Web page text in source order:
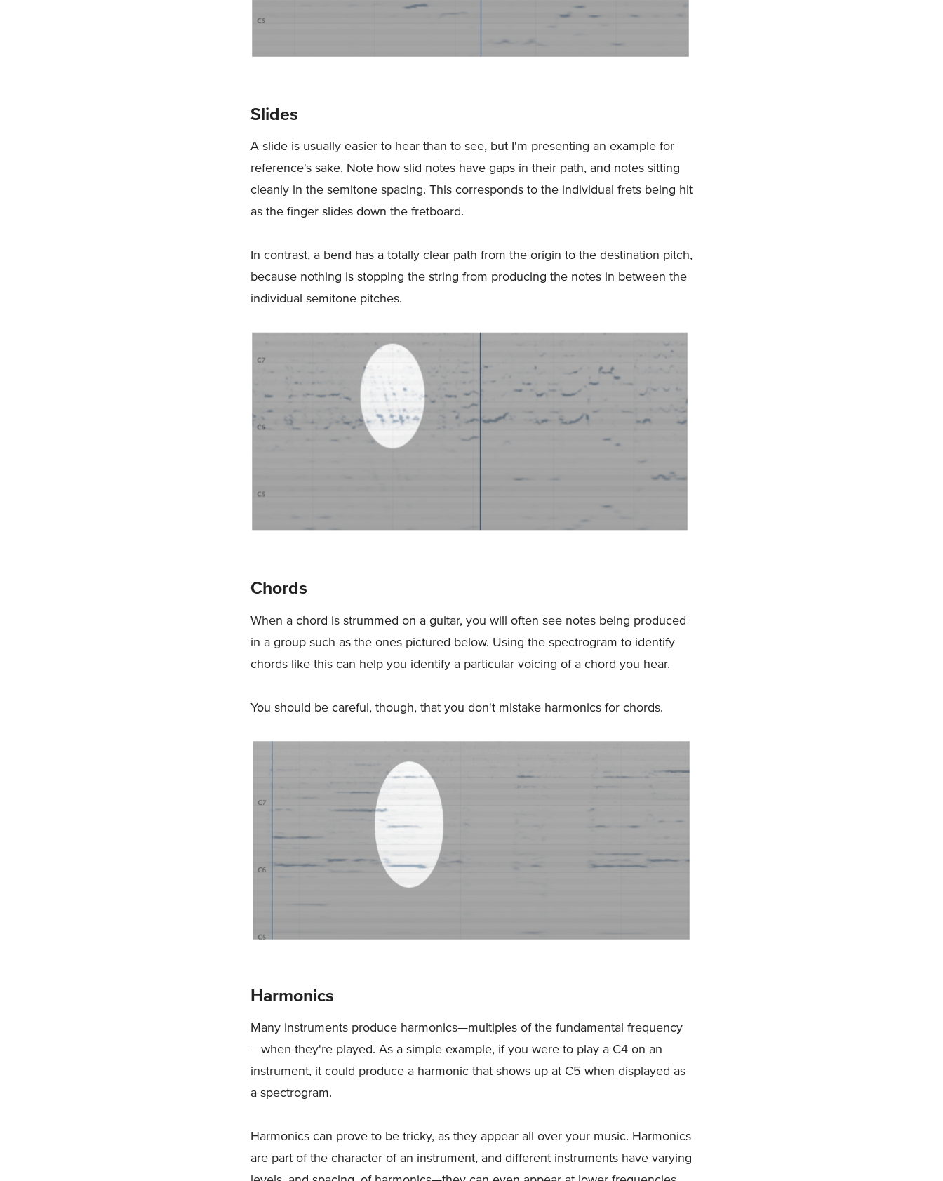
Slides
A slide is usually easier to hear than to see, but I'm presenting an example for
reference's sake. Note how slid notes have gaps in their path, and notes sitting
cleanly in the semitone spacing. This corresponds to the individual frets being hit
as the finger slides down the fretboard.
In contrast, a bend has a totally clear path from the origin to the destination pitch,
because nothing is stopping the string from producing the notes in between the
individual semitone pitches.
Chords
When a chord is strummed on a guitar, you will often see notes being produced
in a group such as the ones pictured below. Using the spectrogram to identify
chords like this can help you identify a particular voicing of a chord you hear.
You should be careful, though, that you don't mistake harmonics for chords.
Harmonics
Many instruments produce harmonics—multiples of the fundamental frequency
—when they're played. As a simple example, if you were to play a C4 on an
instrument, it could produce a harmonic that shows up at C5 when displayed as
a spectrogram.
Harmonics can prove to be tricky, as they appear all over your music. Harmonics
are part of the character of an instrument, and different instruments have varying